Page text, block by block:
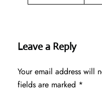
Leave a Reply
Your email address will
fields are marked *